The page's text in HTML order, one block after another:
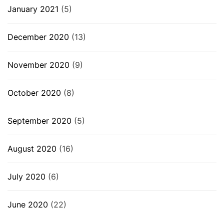
January 2021 (5)
December 2020 (13)
November 2020 (9)
October 2020 (8)
September 2020 (5)
August 2020 (16)
July 2020 (6)
June 2020 (22)